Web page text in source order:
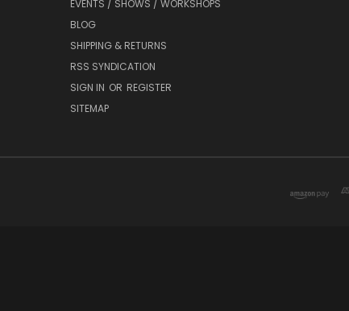
EVENTS / SHOWS / WORKSHOPS
BLOG
SHIPPING & RETURNS
RSS SYNDICATION
SIGN IN OR REGISTER
SITEMAP